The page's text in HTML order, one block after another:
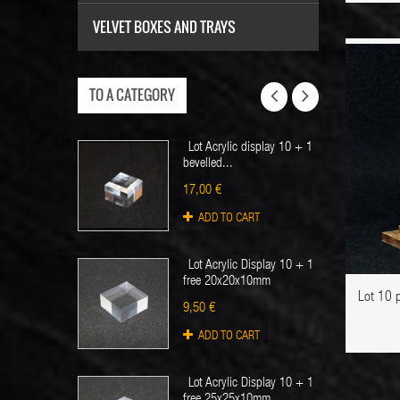
VELVET BOXES AND TRAYS
TO A CATEGORY
Lot Acrylic display 10 + 1
bevelled...
17,00 €
ADD TO CART
Lot Acrylic Display 10 + 1
free 20x20x10mm
9,50 €
ADD TO CART
Lot Acrylic Display 10 + 1
ADD TO WISHLIST
Lot 10